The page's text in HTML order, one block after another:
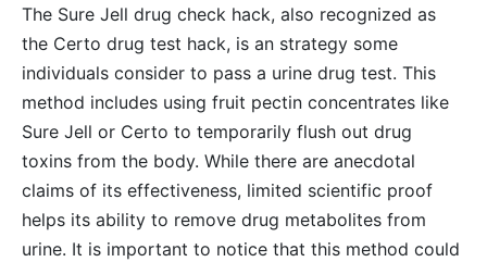
The Sure Jell drug check hack, also recognized as
the Certo drug test hack, is an strategy some
individuals consider to pass a urine drug test. This
method includes using fruit pectin concentrates like
Sure Jell or Certo to temporarily flush out drug
toxins from the body. While there are anecdotal
claims of its effectiveness, limited scientific proof
helps its ability to remove drug metabolites from
urine. It is important to notice that this method could